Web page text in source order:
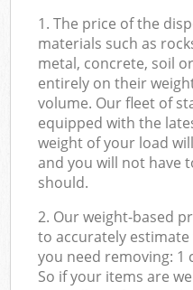
1. The price of the
materials such as
metal, concrete, soil
entirely on their
volume. Our fleet of
equipped with the
weight of your load
and you will not have
should.
2. Our weight-based
to accurately
you need removing: 1
So if your items are